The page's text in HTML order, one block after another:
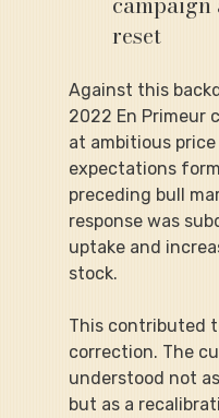
reset
Against this
2022 En Primeur
at ambitious
expectations
preceding bull
response was
uptake and
stock.
This contributed
correction. The
understood not
but as a